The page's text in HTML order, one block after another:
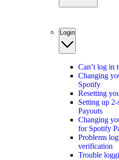
Login
Can’t log in
Changing
Spotify
Resetting
Setting up
Payouts
Changing
for Spotify
Problems
verification
Trouble